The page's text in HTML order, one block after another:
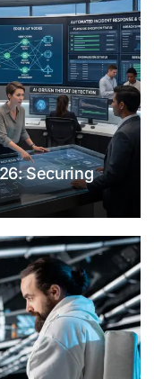
Securing